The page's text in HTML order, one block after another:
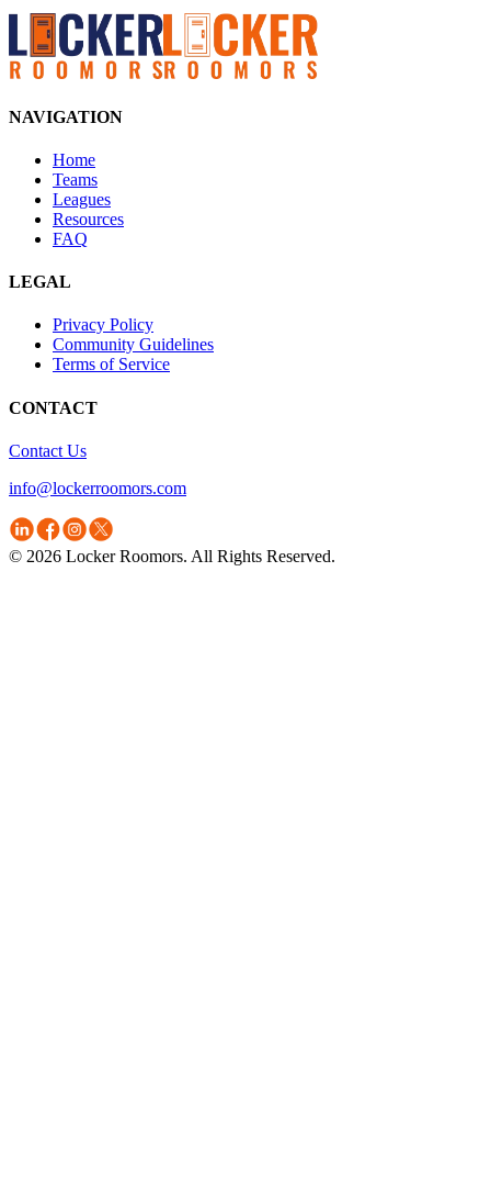
NAVIGATION
Home
Teams
Leagues
Resources
FAQ
LEGAL
Privacy Policy
Community Guidelines
Terms of Service
CONTACT
Contact Us
info@lockerroomors.com
© 2026 Locker Roomors. All Rights Reserved.